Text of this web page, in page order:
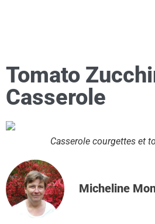
Tomato
Casserole
Casserole courgettes et
Micheline